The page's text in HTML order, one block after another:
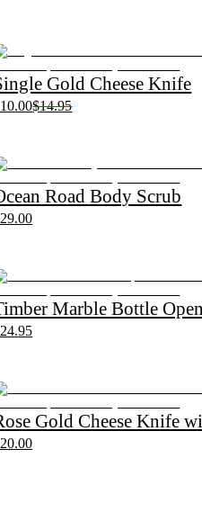
Gold Cheese Knife
$14.95
Road Body Scrub
Marble Bottle
Gold Cheese Knife